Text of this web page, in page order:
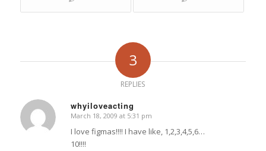
3
REPLIES
whyiloveacting
says:
March 18, 2009 at 5:31 pm
I love figmas!!!! I have like, 1,2,3,4,5,6…
10!!!!